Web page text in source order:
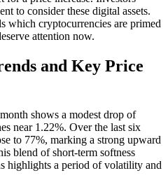
to consider these digital assets.
which cryptocurrencies are primed
attention now.
and Key Price
shows a modest drop of
near 1.22%. Over the last six
to 77%, marking a strong upward
blend of short-term softness
highlights a period of volatility and